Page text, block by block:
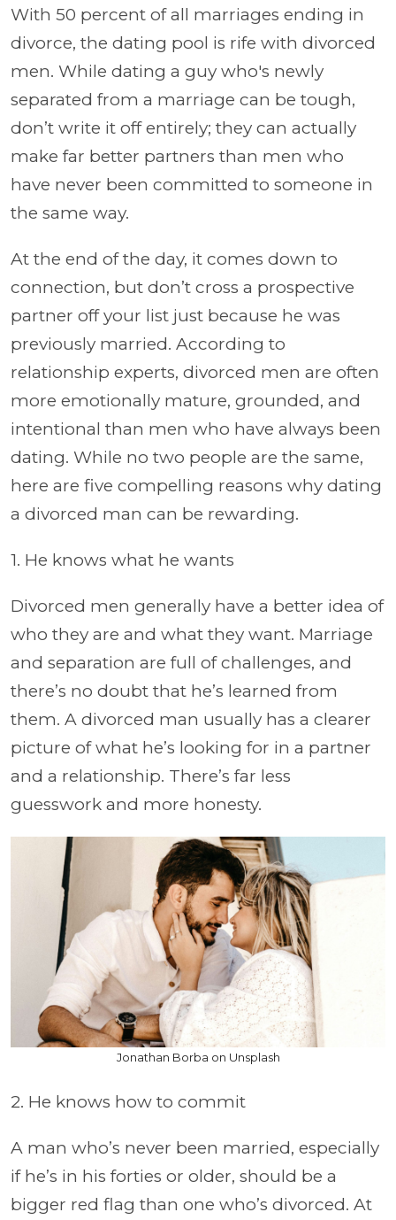
With 50 percent of all marriages ending in
divorce, the dating pool is rife with divorced
men. While dating a guy who's newly
separated from a marriage can be tough,
don’t write it off entirely; they can actually
make far better partners than men who
have never been committed to someone in
the same way.
At the end of the day, it comes down to
connection, but don’t cross a prospective
partner off your list just because he was
previously married. According to
relationship experts, divorced men are often
more emotionally mature, grounded, and
intentional than men who have always been
dating. While no two people are the same,
here are five compelling reasons why dating
a divorced man can be rewarding.
1. He knows what he wants
Divorced men generally have a better idea of
who they are and what they want. Marriage
and separation are full of challenges, and
there’s no doubt that he’s learned from
them. A divorced man usually has a clearer
picture of what he’s looking for in a partner
and a relationship. There’s far less
guesswork and more honesty.
Jonathan Borba on Unsplash
2. He knows how to commit
A man who’s never been married, especially
if he’s in his forties or older, should be a
bigger red flag than one who’s divorced. At